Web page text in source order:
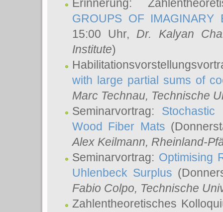
Erinnerung:
GROUPS OF IMAGINARY
15:00 Uhr, Dr. Kalyan
Institute)
with large partial sums of
Marc Technau, Technische
Seminarvortrag:
Wood Fiber Mats
Alex Keilmann, Rheinland-
Seminarvortrag: Optimising
Uhlenbeck Surplus
Fabio Colpo, Technische
Zahlentheoretisches